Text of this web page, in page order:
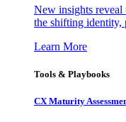
New insights reveal
the shifting identity,
Learn More
Tools & Playbooks
CX Maturity